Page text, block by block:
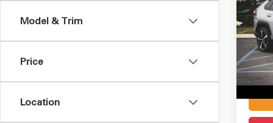
Model & Trim
Price
Location
VIN:
Retail
Admin